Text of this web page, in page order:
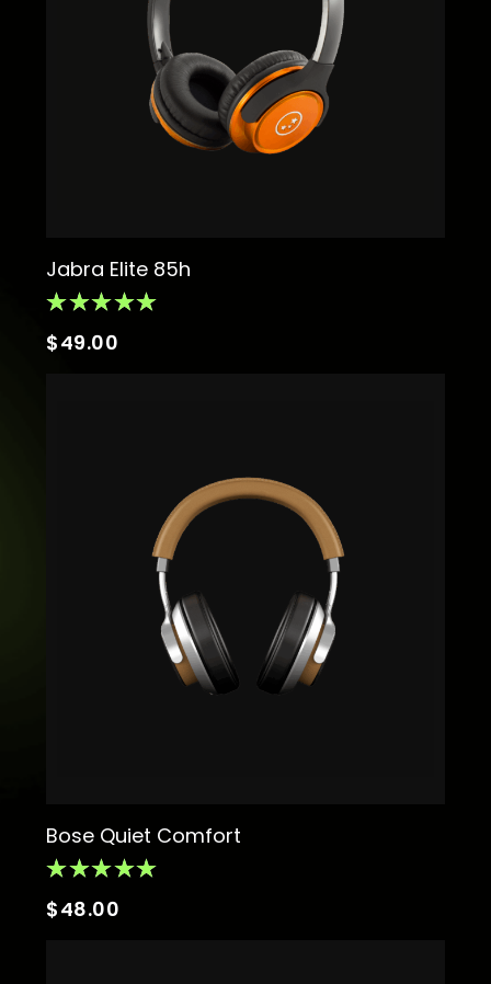
Jabra Elite 85h
$49.00
Bose Quiet Comfort
$48.00